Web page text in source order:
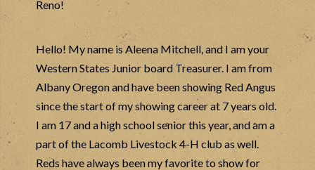
Reno!
Hello! My name isAleena Mitchell, and I am your
Western States Junior board Treasurer. I am from
Albany Oregon and have been showing Red Angus
since the start of my showing career at 7 years old.
I am 17 and a high school senior this year, and am a
part of the Lacomb Livestock 4-H club as well.
Reds have always been my favorite to show for